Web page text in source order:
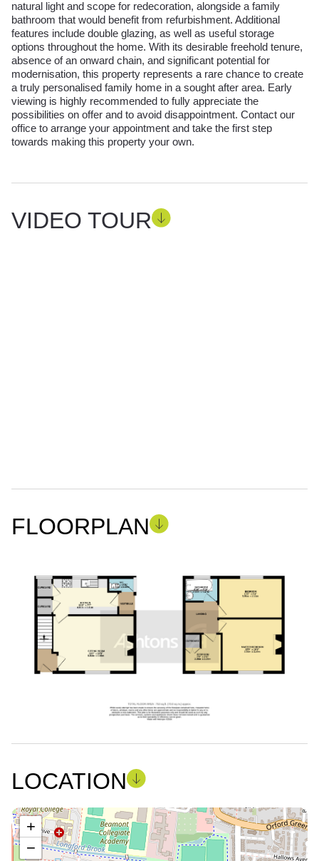
natural light and scope for redecoration, alongside a family
bathroom that would benefit from refurbishment. Additional
features include double glazing, as well as useful storage
options throughout the home. With its desirable freehold tenure,
absence of an onward chain, and significant potential for
modernisation, this property represents a rare chance to create
a truly personalised family home in a sought after area. Early
viewing is highly recommended to fully appreciate the
possibilities on offer and to avoid disappointment. Contact our
office to arrange your appointment and take the first step
towards making this property your own.
VIDEO TOUR
FLOORPLAN
LOCATION
+
−